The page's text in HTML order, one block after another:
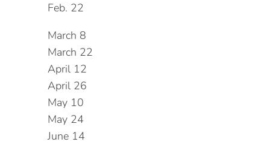
Feb. 22
March 8
March 22
April 12
April 26
May 10
May 24
June 14